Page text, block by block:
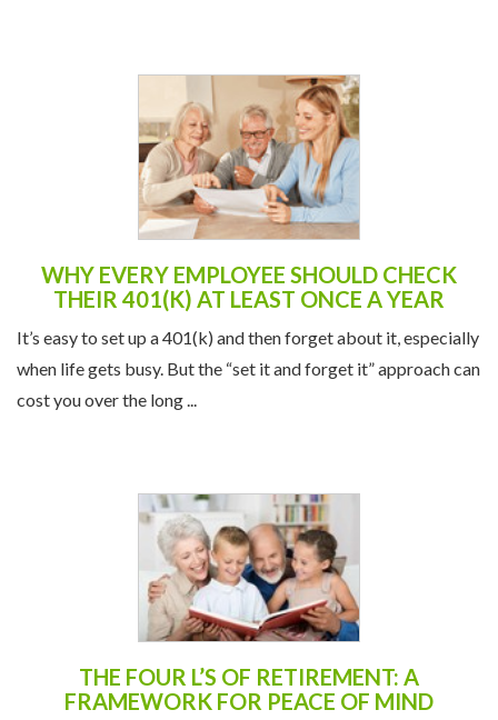
WHY EVERY EMPLOYEE SHOULD CHECK
THEIR 401(K) AT LEAST ONCE A YEAR
It’s easy to set up a 401(k) and then forget about it, especially
when life gets busy. But the “set it and forget it” approach can
cost you over the long ...
THE FOUR L’S OF RETIREMENT: A
FRAMEWORK FOR PEACE OF MIND